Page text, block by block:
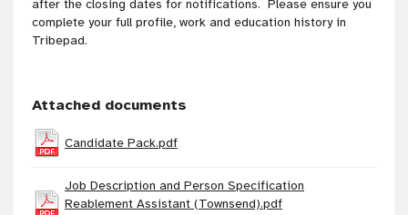
after the closing dates for notifications. Please ensure you
complete your full profile, work and education history in
Tribepad.
Attached documents
Candidate Pack.pdf
Job Description and Person Specification
Reablement Assistant (Townsend).pdf